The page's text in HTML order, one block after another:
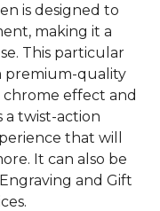
is designed to
making it a
This particular
premium-quality
effect and
a twist-action
that will
It can also be
and Gift